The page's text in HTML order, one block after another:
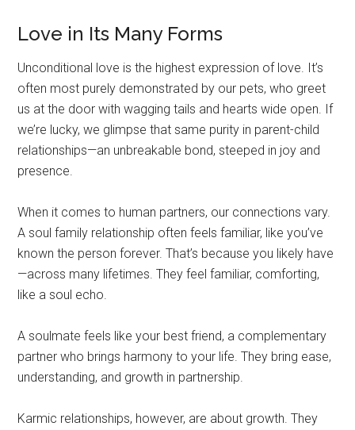
Love in Its Many Forms
Unconditional love is the highest expression of love. It’s
often most purely demonstrated by our pets, who greet
us at the door with wagging tails and hearts wide open. If
we’re lucky, we glimpse that same purity in parent-child
relationships—an unbreakable bond, steeped in joy and
presence.
When it comes to human partners, our connections vary.
A soul family relationship often feels familiar, like you’ve
known the person forever. That’s because you likely have
—across many lifetimes. They feel familiar, comforting,
like a soul echo.
A soulmate feels like your best friend, a complementary
partner who brings harmony to your life. They bring ease,
understanding, and growth in partnership.
Karmic relationships, however, are about growth. They